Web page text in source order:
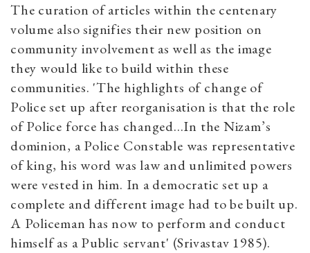
The curation of articles within the centenary
volume also signifies their new position on
community involvement as well as the image
they would like to build within these
communities. 'The highlights of change of
Police set up after reorganisation is that the role
of Police force has changed...In the Nizam’s
dominion, a Police Constable was representative
of king, his word was law and unlimited powers
were vested in him. In a democratic set up a
complete and different image had to be built up.
A Policeman has now to perform and conduct
himself as a Public servant' (Srivastav 1985).